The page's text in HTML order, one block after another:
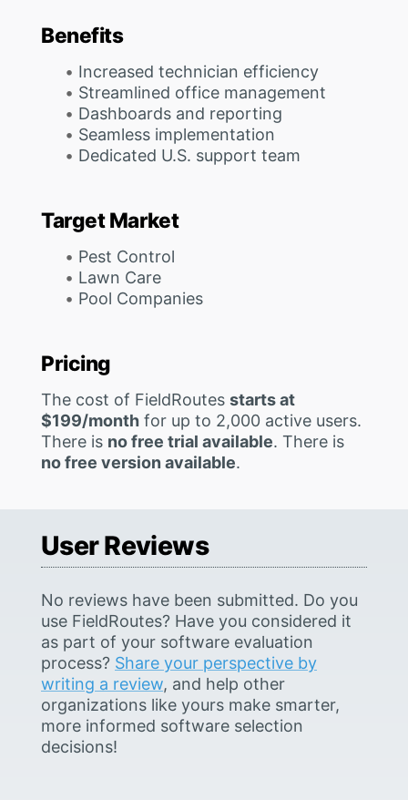
Benefits
Increased technician efficiency
Streamlined office management
Dashboards and reporting
Seamless implementation
Dedicated U.S. support team
Target Market
Pest Control
Lawn Care
Pool Companies
Pricing
The cost of FieldRoutes starts at
$199/month for up to 2,000 active users.
There is no free trial available. There is
no free version available.
User Reviews
No reviews have been submitted. Do you
use FieldRoutes? Have you considered it
as part of your software evaluation
process? Share your perspective by
writing a review, and help other
organizations like yours make smarter,
more informed software selection
decisions!